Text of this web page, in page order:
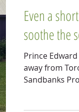
Even a
soothe the
Prince
away from
Sandbanks